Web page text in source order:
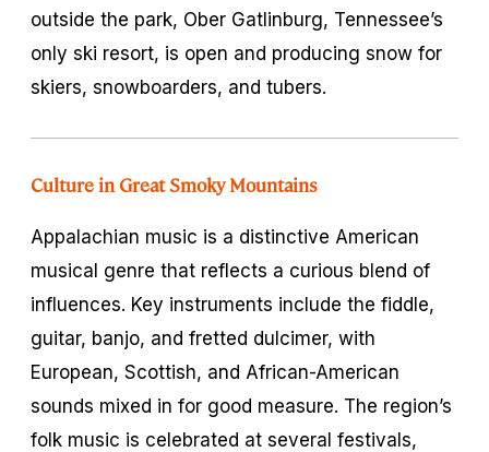
outside the park, Ober Gatlinburg, Tennessee’s
only ski resort, is open and producing snow for
skiers, snowboarders, and tubers.
Culture in Great Smoky Mountains
Appalachian music is a distinctive American
musical genre that reflects a curious blend of
influences. Key instruments include the fiddle,
guitar, banjo, and fretted dulcimer, with
European, Scottish, and African-American
sounds mixed in for good measure. The region’s
folk music is celebrated at several festivals,